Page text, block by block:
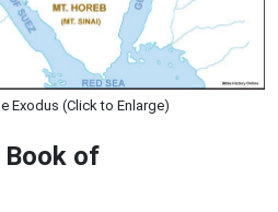
Exodus (Click to Enlarge)
Book of